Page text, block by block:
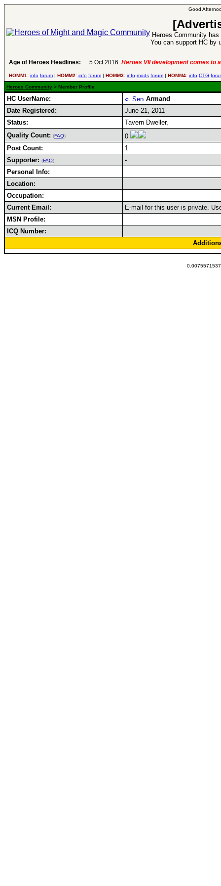
Good
Heroes Community
You can support HC by
Age of Heroes Headlines: 5 Oct 2016: Heroes VII development comes to
HOMM1: info forum | HOMM2: info forum | HOMM3: info mods forum | HOMM4: info CTG
Heroes Community > Member Profile
HC UserName:
Armand
Date Registered:
June 21, 2011
Status:
Tavern Dweller,
Quality Count: (FAQ)
0
Post Count:
1
Supporter: (FAQ)
-
Personal Info:
Location:
Occupation:
Current Email:
E-mail for this user is private.
MSN Profile:
ICQ Number: